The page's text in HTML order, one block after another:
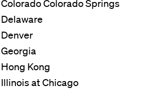
Colorado Springs
Kong
at Chicago